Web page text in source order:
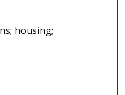
housing;